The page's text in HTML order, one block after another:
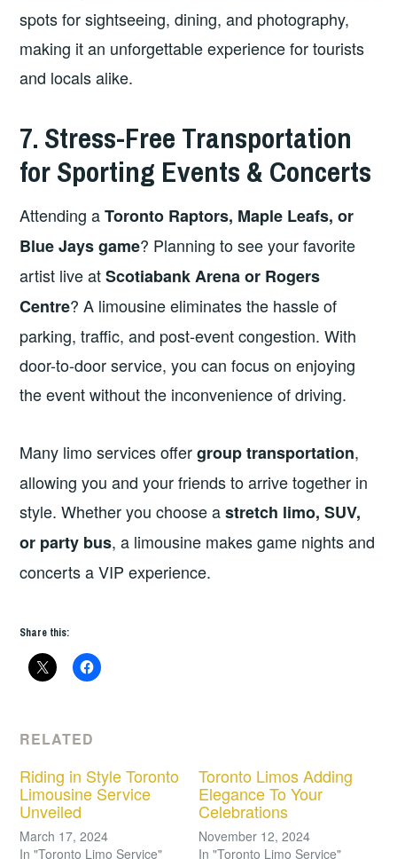
spots for sightseeing, dining, and photography,
making it an unforgettable experience for tourists
and locals alike.
7. Stress-Free Transportation
for Sporting Events & Concerts
Attending aToronto Raptors, Maple Leafs, or
Blue Jays game? Planning to see your favorite
artist live atScotiabank Arena or Rogers
Centre? A limousine eliminates the hassle of
parking, traffic, and post-event congestion. With
door-to-door service, you can focus on enjoying
the event without the inconvenience of driving.
Many limo services offergroup transportation,
allowing you and your friends to arrive together in
style. Whether you choose astretch limo, SUV,
or party bus, a limousine makes game nights and
concerts a VIP experience.
Share this:
RELATED
Riding in Style Toronto
Limousine Service
Unveiled
March 17, 2024
In "Toronto Limo Service"
Toronto Limos Adding
Elegance To Your
Celebrations
November 12, 2024
In "Toronto Limo Service"